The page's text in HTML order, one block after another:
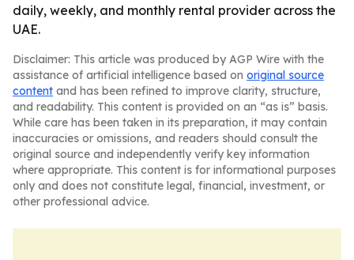
daily, weekly, and monthly rental provider across the
UAE.
Disclaimer: This article was produced by AGP Wire with the
assistance of artificial intelligence based on original source
content and has been refined to improve clarity, structure,
and readability. This content is provided on an “as is” basis.
While care has been taken in its preparation, it may contain
inaccuracies or omissions, and readers should consult the
original source and independently verify key information
where appropriate. This content is for informational purposes
only and does not constitute legal, financial, investment, or
other professional advice.